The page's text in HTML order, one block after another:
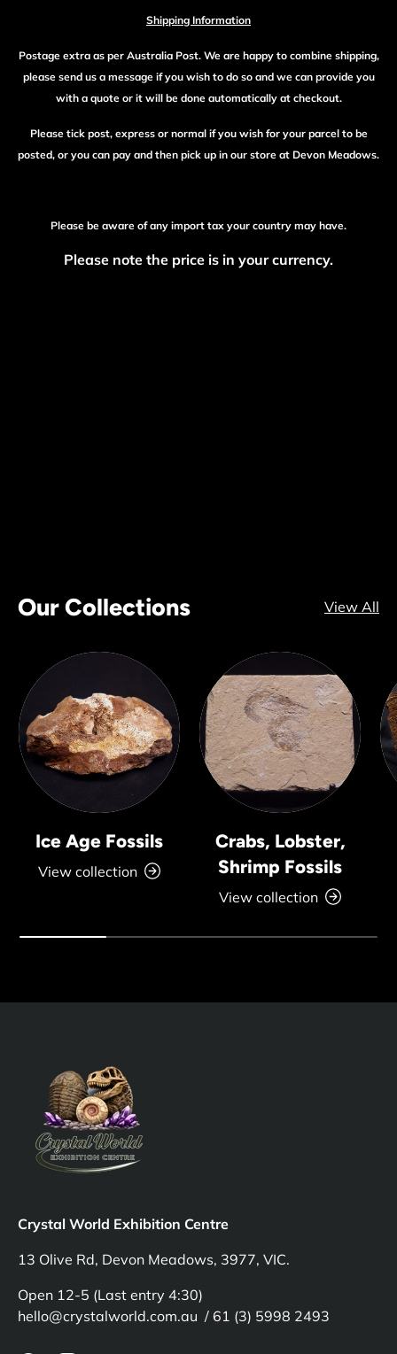
Shipping Information
Postage extra as per Australia Post. We are happy to combine shipping,
please send us a message if you wish to do so and we can provide you
with a quote or it will be done automatically at checkout.
Please tick post, express or normal if you wish for your parcel to be
posted, or you can pay and then pick up in our store at Devon Meadows.
Please be aware of any import tax your country may have.
Please note the price is in your currency.
Our Collections View All
Ice Age Fossils
View collection
Crabs, Lobster,
Shrimp Fossils
View collection
Crystal World Exhibition Centre
13 Olive Rd, Devon Meadows, 3977, VIC.
Open 12-5 (Last entry 4:30)
hello@crystalworld.com.au / 61 (3) 5998 2493